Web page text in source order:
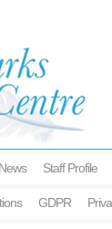
News Staff Profile
GDPR